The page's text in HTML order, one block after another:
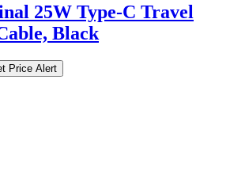
25W Type-C Travel
Black
Price Alert